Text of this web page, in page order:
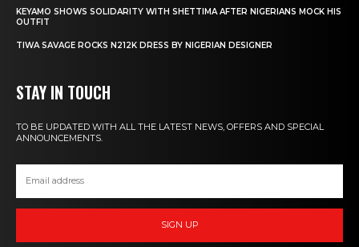
KEYAMO SHOWS SOLIDARITY WITH SHETTIMA AFTER NIGERIANS MOCK HIS
OUTFIT
TIWA SAVAGE ROCKS N212K DRESS BY NIGERIAN DESIGNER
STAY IN TOUCH
TO BE UPDATED WITH ALL THE LATEST NEWS, OFFERS AND SPECIAL
ANNOUNCEMENTS.
SIGN UP